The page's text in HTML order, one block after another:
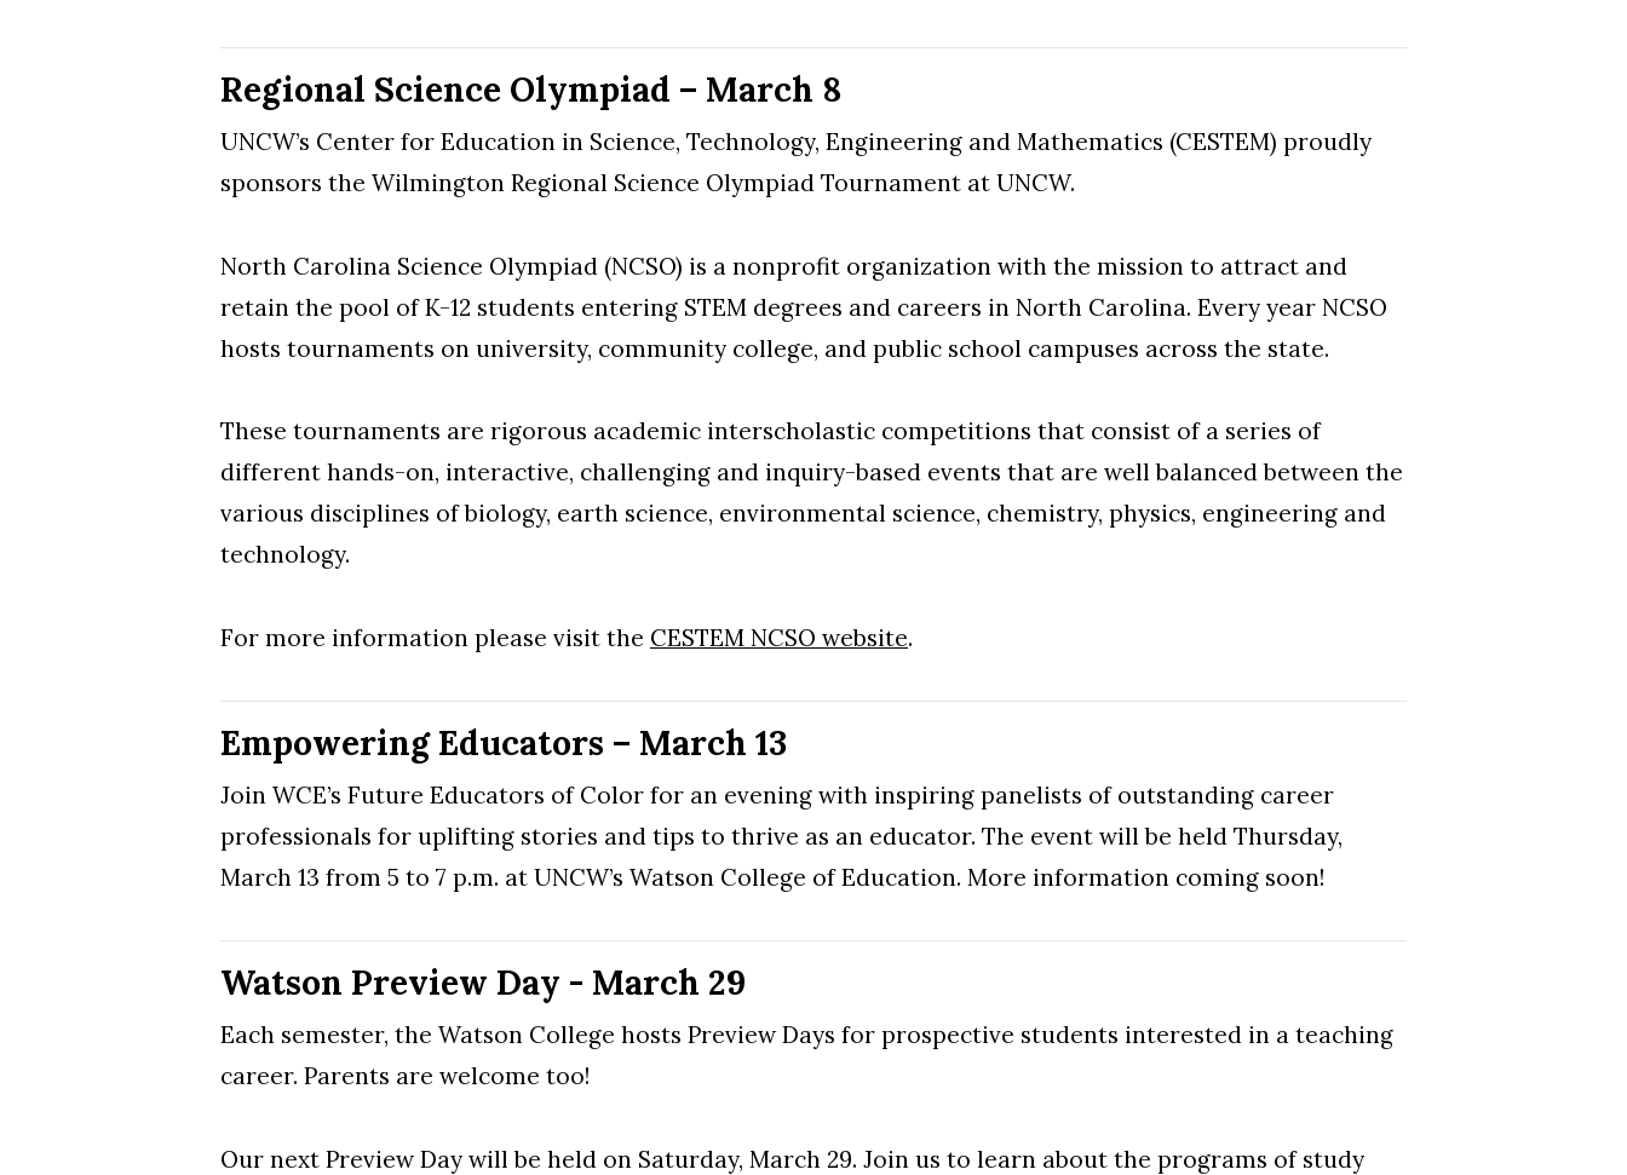
Regional Science Olympiad – March 8
UNCW’s Center for Education in Science, Technology, Engineering and Mathematics (CESTEM) proudly
sponsors the Wilmington Regional Science Olympiad Tournament at UNCW.
North Carolina Science Olympiad (NCSO) is a nonprofit organization with the mission to attract and
retain the pool of K-12 students entering STEM degrees and careers in North Carolina. Every year NCSO
hosts tournaments on university, community college, and public school campuses across the state.
These tournaments are rigorous academic interscholastic competitions that consist of a series of
different hands-on, interactive, challenging and inquiry-based events that are well balanced between the
various disciplines of biology, earth science, environmental science, chemistry, physics, engineering and
technology.
For more information please visit the CESTEM NCSO website.
Empowering Educators – March 13
Join WCE’s Future Educators of Color for an evening with inspiring panelists of outstanding career
professionals for uplifting stories and tips to thrive as an educator. The event will be held Thursday,
March 13 from 5 to 7 p.m. at UNCW’s Watson College of Education. More information coming soon!
Watson Preview Day - March 29
Each semester, the Watson College hosts Preview Days for prospective students interested in a teaching
career. Parents are welcome too!
Our next Preview Day will be held on Saturday, March 29. Join us to learn about the programs of study